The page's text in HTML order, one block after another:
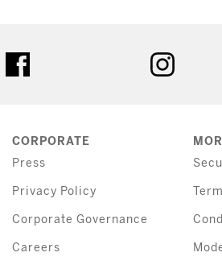
CORPORATE
Press
Privacy Policy
Corporate Governance
Careers